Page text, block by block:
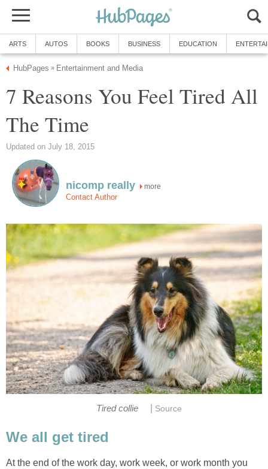
ARTS AUTOS BOOKS BUSINESS EDUCATION
HubPages » Entertainment and Media
7 Reasons You Feel Tired All
The Time
Updated on July 18, 2015
nicomp really more
Contact Author
Tired collie Source
We all get tired
At the end of the work day, work week, or work month you